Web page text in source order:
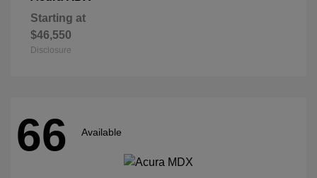
Starting at
$46,550
Disclosure
66 Available